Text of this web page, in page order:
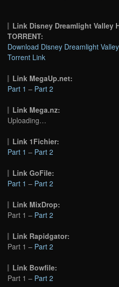
Link Disney Dreamlight Valley
TORRENT:
Download Disney Dreamlight
Torrent Link
Link MegaUp.net:
Part 1 – Part 2
Link Mega.nz:
Uploading…
Link 1Fichier:
Part 1 – Part 2
Link GoFile:
Part 1 – Part 2
Link MixDrop:
Part 1 – Part 2
Link Rapidgator:
Part 1 – Part 2
Link Bowfile:
Part 1 – Part 2